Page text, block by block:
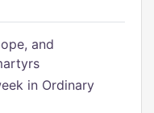
and
in Ordinary